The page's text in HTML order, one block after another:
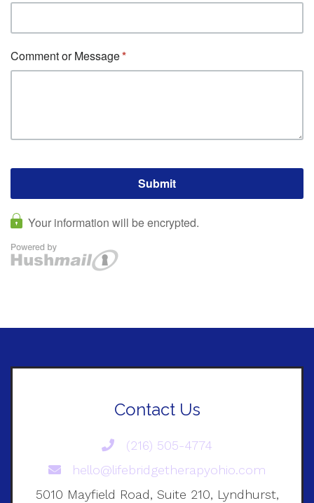
Contact Us
(216) 505-4774
hello@lifebridgetherapyohio.com
5010 Mayfield Road, Suite 210, Lyndhurst,